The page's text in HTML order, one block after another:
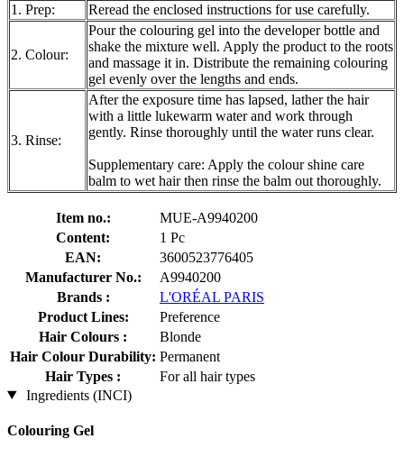
1. Prep:
Reread the enclosed instructions for use carefully.
2. Colour:
Pour the colouring gel into the developer bottle and
shake the mixture well. Apply the product to the roots
and massage it in. Distribute the remaining colouring
gel evenly over the lengths and ends.
3. Rinse:
After the exposure time has lapsed, lather the hair
with a little lukewarm water and work through
gently. Rinse thoroughly until the water runs clear.
Supplementary care: Apply the colour shine care
balm to wet hair then rinse the balm out thoroughly.
Item no.:
MUE-A9940200
Content:
1 Pc
EAN:
3600523776405
Manufacturer No.:
A9940200
Brands :
L'ORÉAL PARIS
Product Lines:
Preference
Hair Colours :
Blonde
Hair Colour Durability: Permanent
Hair Types :
For all hair types
Ingredients (INCI)
Colouring Gel